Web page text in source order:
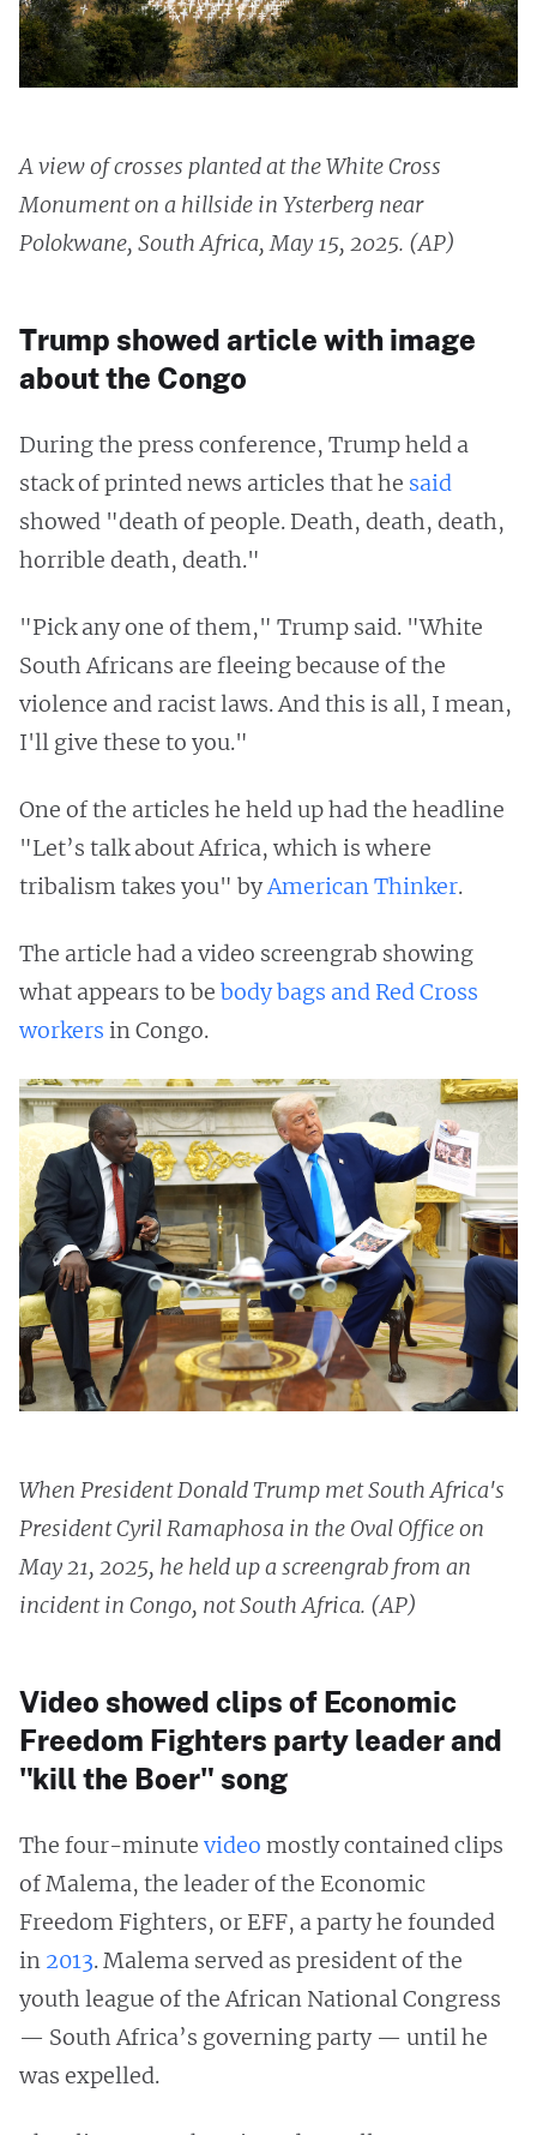
A view of crosses planted at the White Cross
Monument on a hillside in Ysterberg near
Polokwane, South Africa, May 15, 2025. (AP)
Trump showed article with image
about the Congo
During the press conference, Trump held a
stack of printed news articles that he said
showed "death of people. Death, death, death,
horrible death, death."
"Pick any one of them," Trump said. "White
South Africans are fleeing because of the
violence and racist laws. And this is all, I mean,
I'll give these to you."
One of the articles he held up had the headline
"Let’s talk about Africa, which is where
tribalism takes you" byAmerican Thinker.
The article had a video screengrab showing
what appears to be body bags and Red Cross
workers in Congo.
When President Donald Trump met South Africa's
President Cyril Ramaphosa in the Oval Office on
May 21, 2025, he held up a screengrab from an
incident in Congo, not South Africa. (AP)
Video showed clips of Economic
Freedom Fighters party leader and
"kill the Boer" song
The four-minute video mostly contained clips
of Malema, the leader of the Economic
Freedom Fighters, or EFF, a party he founded
in 2013. Malema served as president of the
youth league of the African National Congress
— South Africa’s governing party — until he
was expelled.